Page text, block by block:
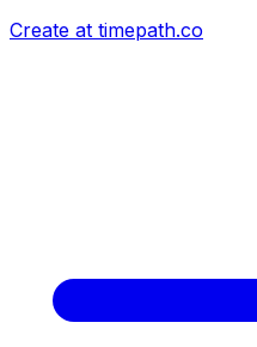
Create at timepath.co